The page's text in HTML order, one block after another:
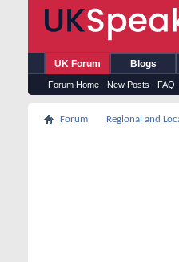
UK Forum
Forum Home New Posts FAQ
Blogs
Forum Regional and